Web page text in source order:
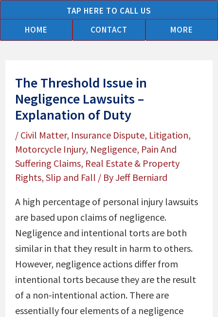
to
content
TAP HERE TO CALL US
HOME
CONTACT MORE
The Threshold Issue in
Negligence Lawsuits –
Explanation of Duty
/ Civil Matter, Insurance Dispute, Litigation,
Motorcycle Injury, Negligence, Pain And
Suffering Claims, Real Estate & Property
Rights, Slip and Fall / ByJeff Berniard
A high percentage of personal injury lawsuits
are based upon claims of negligence.
Negligence and intentional torts are both
similar in that they result in harm to others.
However, negligence actions differ from
intentional torts because they are the result
of a non-intentional action. There are
essentially four elements of a negligence